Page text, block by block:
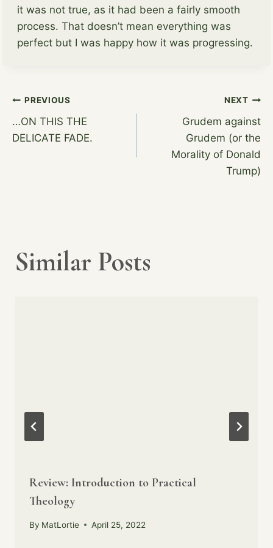
it was not true, as it had been a fairly smooth
process. That doesn’t mean everything was
perfect but I was happy how it was progressing.
Post
navigation
PREVIOUS
…ON THIS THE
DELICATE FADE.
NEXT
Grudem against
Grudem (or the
Morality of Donald
Trump)
Similar Posts
Review: Introduction to Practical
Theology
By MatLortie April 25, 2022